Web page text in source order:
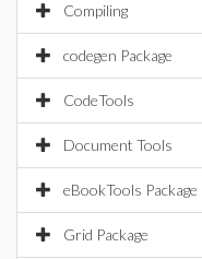
Compiling
codegen Package
CodeTools
Document Tools
eBookTools Package
Grid Package